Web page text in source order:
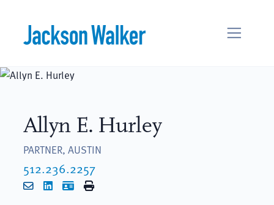
Allyn E. Hurley
PARTNER, AUSTIN
512.236.2257
EmailLinkedIn
vCardPrint